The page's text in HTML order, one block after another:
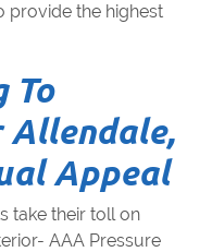
provide the highest
To
Allendale,
Appeal
take their toll on
AAA Pressure